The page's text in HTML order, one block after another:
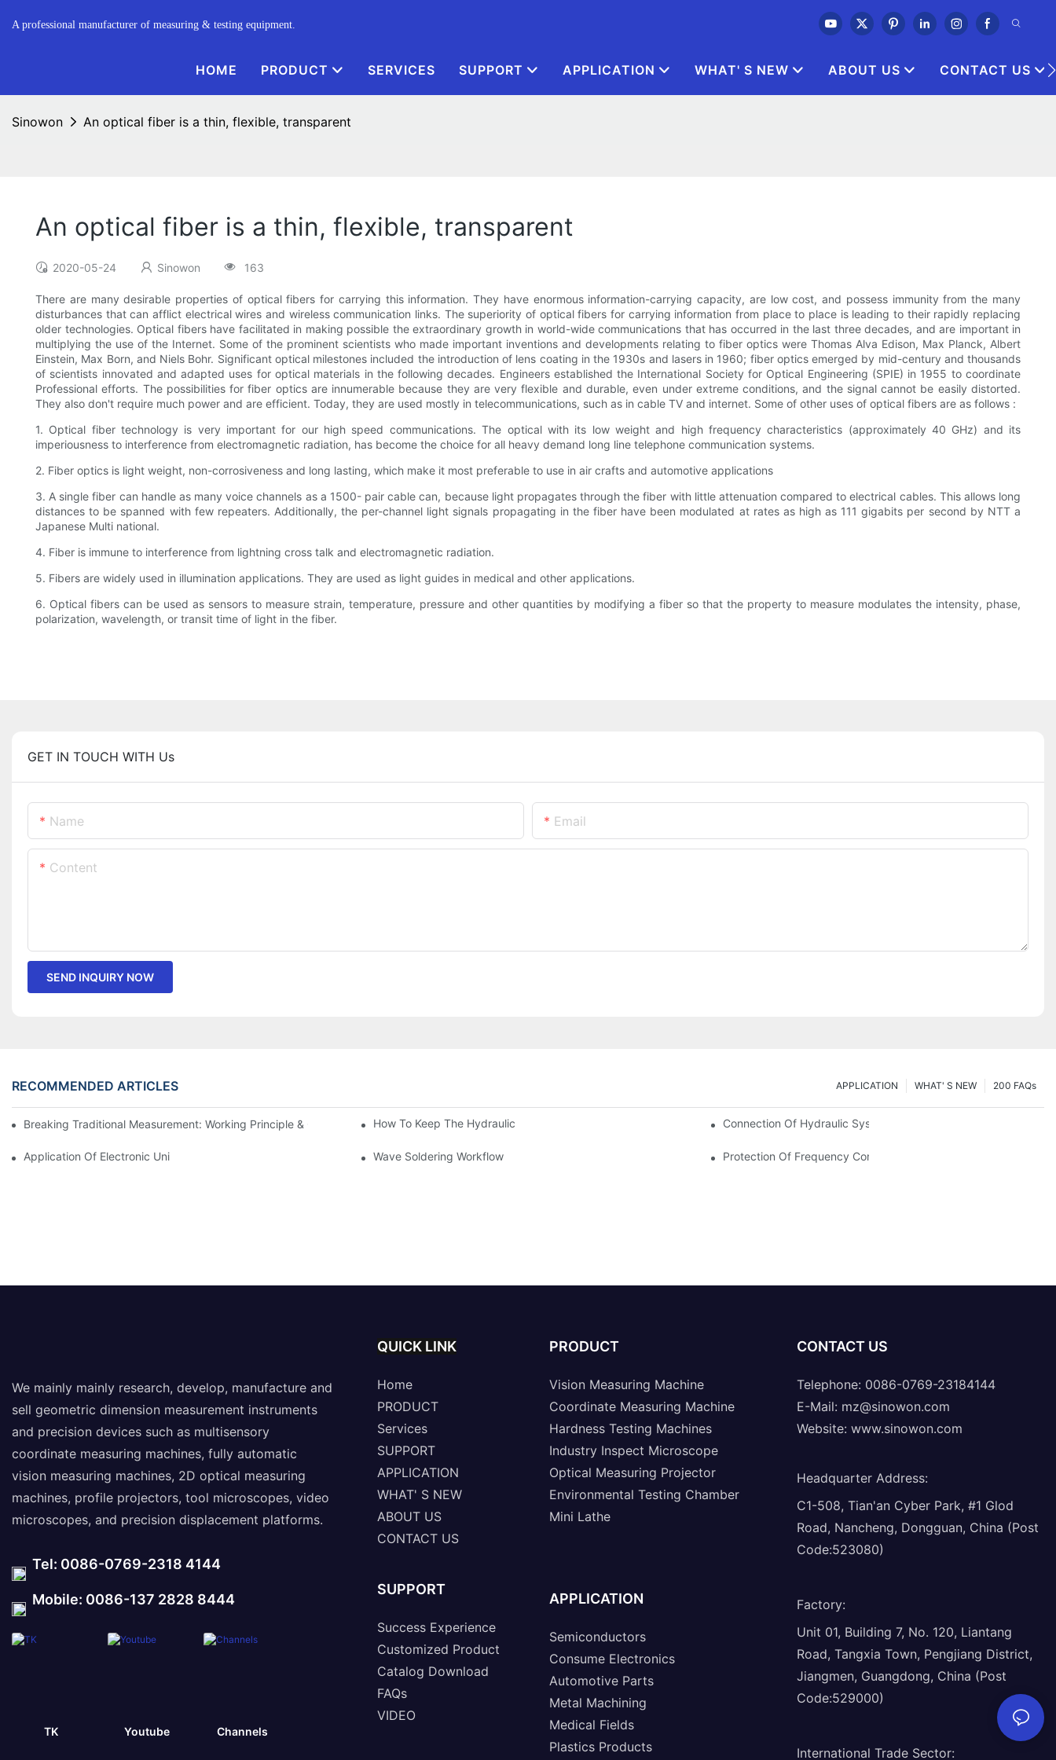
A professional manufacturer of measuring & testing equipment.
HOME PRODUCT SERVICES SUPPORT APPLICATION WHAT' S NEW ABOUT US CONTACT US
Sinowon An optical fiber is a thin, flexible, transparent
An optical fiber is a thin, flexible, transparent
2020-05-24 Sinowon 163
There are many desirable properties of optical fibers for carrying this information. They have enormous information-carrying capacity, are low cost, and possess immunity from the many
disturbances that can afflict electrical wires and wireless communication links. The superiority of optical fibers for carrying information from place to place is leading to their rapidly replacing
older technologies. Optical fibers have facilitated in making possible the extraordinary growth in world-wide communications that has occurred in the last three decades, and are important in
multiplying the use of the Internet. Some of the prominent scientists who made important inventions and developments relating to fiber optics were Thomas Alva Edison, Max Planck, Albert
Einstein, Max Born, and Niels Bohr. Significant optical milestones included the introduction of lens coating in the 1930s and lasers in 1960; fiber optics emerged by mid-century and thousands
of scientists innovated and adapted uses for optical materials in the following decades. Engineers established the International Society for Optical Engineering (SPIE) in 1955 to coordinate
Professional efforts. The possibilities for fiber optics are innumerable because they are very flexible and durable, even under extreme conditions, and the signal cannot be easily distorted.
They also don't require much power and are efficient. Today, they are used mostly in telecommunications, such as in cable TV and internet. Some of other uses of optical fibers are as follows :
1. Optical fiber technology is very important for our high speed communications. The optical with its low weight and high frequency characteristics (approximately 40 GHz) and its
imperiousness to interference from electromagnetic radiation, has become the choice for all heavy demand long line telephone communication systems.
2. Fiber optics is light weight, non-corrosiveness and long lasting, which make it most preferable to use in air crafts and automotive applications
3. A single fiber can handle as many voice channels as a 1500- pair cable can, because light propagates through the fiber with little attenuation compared to electrical cables. This allows long
distances to be spanned with few repeaters. Additionally, the per-channel light signals propagating in the fiber have been modulated at rates as high as 111 gigabits per second by NTT a
Japanese Multi national.
4. Fiber is immune to interference from lightning cross talk and electromagnetic radiation.
5. Fibers are widely used in illumination applications. They are used as light guides in medical and other applications.
6. Optical fibers can be used as sensors to measure strain, temperature, pressure and other quantities by modifying a fiber so that the property to measure modulates the intensity, phase,
polarization, wavelength, or transit time of light in the fiber.
GET IN TOUCH WITH Us
Name Email
Content
SEND INQUIRY NOW
RECOMMENDED ARTICLES 200 FAQs
WHAT' S NEW
APPLICATION
Breaking Traditional Measurement: Working Principle & Core Architecture Of Composite Flash Measuring Machine
How To Keep The Hydraulic Universal Testing Machine Clean Connection Of Hydraulic System Of Tensile Testing Machine
Application Of Electronic Universal Testing Machine In Automobile IndustryWave Soldering Workflow Protection Of Frequency Converter Of Hydraulic Universal
We mainly mainly research, develop, manufacture and
sell geometric dimension measurement instruments
and precision devices such as multisensory
coordinate measuring machines, fully automatic
vision measuring machines, 2D optical measuring
machines, profile projectors, tool microscopes, video
microscopes, and precision displacement platforms.
Tel: 0086-0769-2318 4144
Mobile: 0086-137 2828 8444
TK Youtube Channels
QUICK LINK
Home
PRODUCT
Services
SUPPORT
APPLICATION
WHAT' S NEW
ABOUT US
CONTACT US
SUPPORT
Success Experience
Customized Product
Catalog Download
FAQs
VIDEO
PRODUCT
Vision Measuring Machine
Coordinate Measuring Machine
Hardness Testing Machines
Industry Inspect Microscope
Optical Measuring Projector
Environmental Testing Chamber
Mini Lathe
APPLICATION
Semiconductors
Consume Electronics
Automotive Parts
Metal Machining
Medical Fields
Plastics Products
CONTACT US
Telephone: 0086-0769-23184144
E-Mail: mz@sinowon.com
Website: www.sinowon.com
Headquarter Address:
C1-508, Tian'an Cyber Park, #1 Glod
Road, Nancheng, Dongguan, China (Post
Code:523080)
Factory:
Unit 01, Building 7, No. 120, Liantang
Road, Tangxia Town, Pengjiang District,
Jiangmen, Guangdong, China (Post
Code:529000)
International Trade Sector: